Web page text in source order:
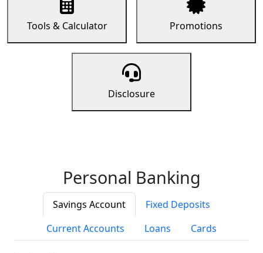
Tools & Calculator Promotions
Disclosure
Personal Banking
Savings Account
Fixed Deposits
Current Accounts
Loans Cards